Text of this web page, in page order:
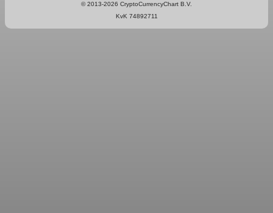
© 2013-2026 CryptoCurrencyChart B.V.
KvK 74892711